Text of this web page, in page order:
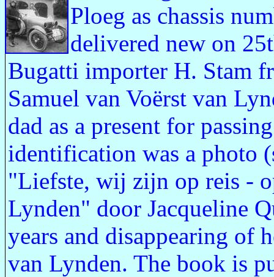
Ploeg as chassis
delivered new on
Bugatti importer H. Stam
Samuel van Voërst van
dad as a present for
identification was a photo
"Liefste, wij zijn op reis -
Lynden" door Jacqueline
years and disappearing of
van Lynden. The book is